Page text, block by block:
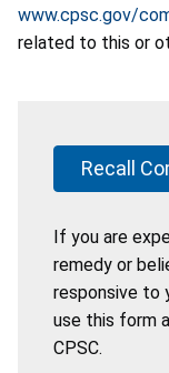
www.cpsc.gov/
related to this or
Recall
If you are
remedy or
responsive to
use this form
CPSC.